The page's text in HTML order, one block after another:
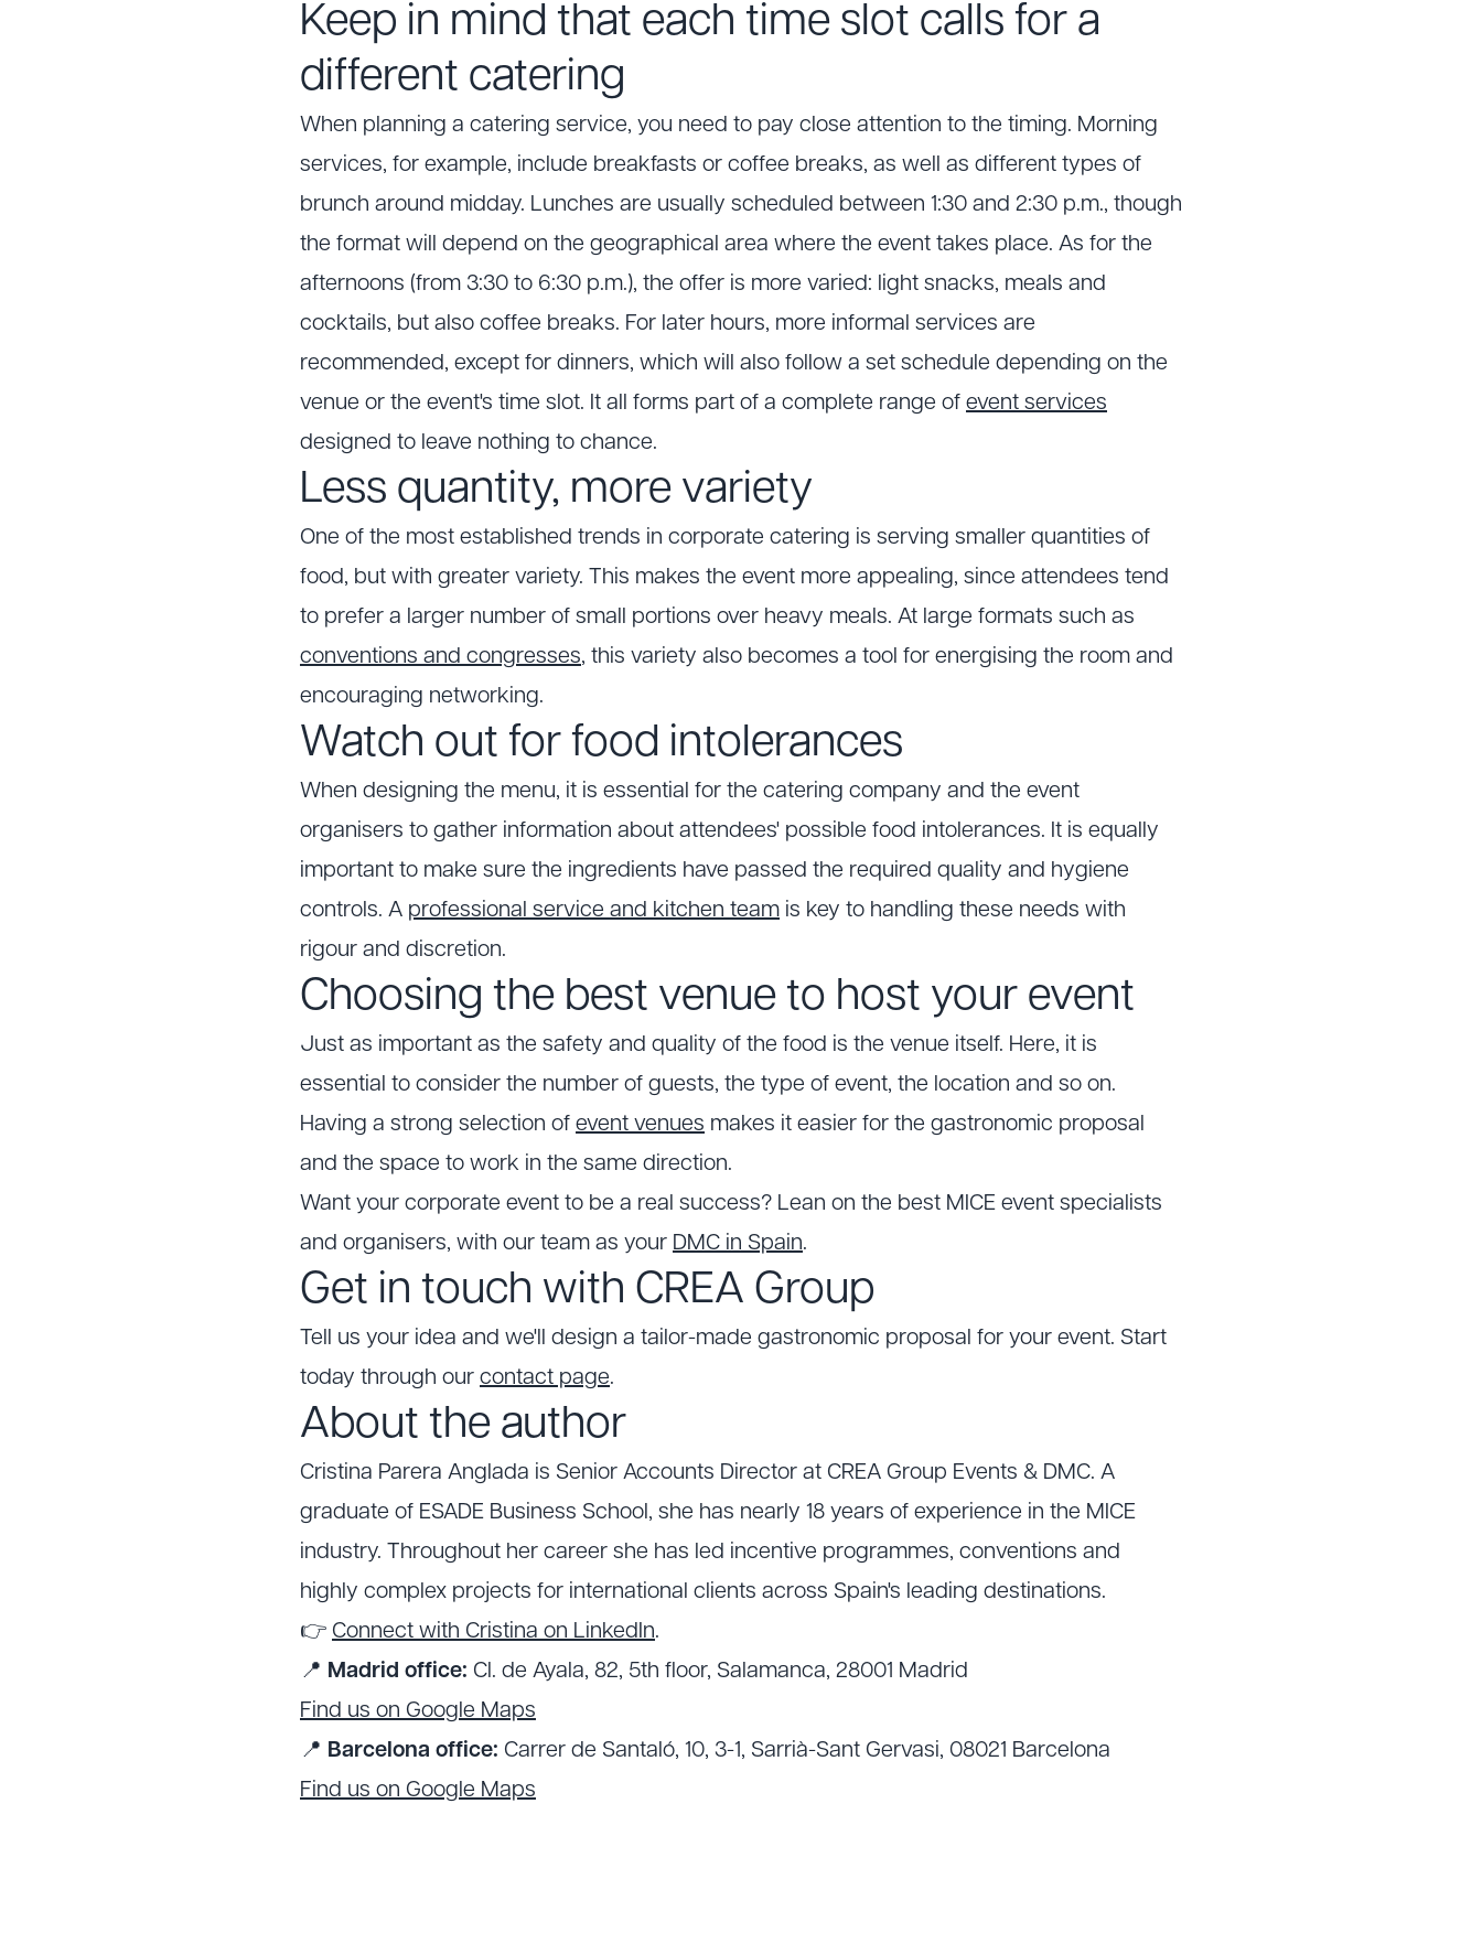
Keep in mind that each time slot calls for a
different catering
When planning a catering service, you need to pay close attention to the timing. Morning
services, for example, include breakfasts or coffee breaks, as well as different types of
brunch around midday. Lunches are usually scheduled between 1:30 and 2:30 p.m., though
the format will depend on the geographical area where the event takes place. As for the
afternoons (from 3:30 to 6:30 p.m.), the offer is more varied: light snacks, meals and
cocktails, but also coffee breaks. For later hours, more informal services are
recommended, except for dinners, which will also follow a set schedule depending on the
venue or the event's time slot. It all forms part of a complete range of event services
designed to leave nothing to chance.
Less quantity, more variety
One of the most established trends in corporate catering is serving smaller quantities of
food, but with greater variety. This makes the event more appealing, since attendees tend
to prefer a larger number of small portions over heavy meals. At large formats such as
conventions and congresses, this variety also becomes a tool for energising the room and
encouraging networking.
Watch out for food intolerances
When designing the menu, it is essential for the catering company and the event
organisers to gather information about attendees' possible food intolerances. It is equally
important to make sure the ingredients have passed the required quality and hygiene
controls. A professional service and kitchen team is key to handling these needs with
rigour and discretion.
Choosing the best venue to host your event
Just as important as the safety and quality of the food is the venue itself. Here, it is
essential to consider the number of guests, the type of event, the location and so on.
Having a strong selection of event venues makes it easier for the gastronomic proposal
and the space to work in the same direction.
Want your corporate event to be a real success? Lean on the best MICE event specialists
and organisers, with our team as your DMC in Spain.
Get in touch with CREA Group
Tell us your idea and we'll design a tailor-made gastronomic proposal for your event. Start
today through our contact page.
About the author
Cristina Parera Anglada is Senior Accounts Director at CREA Group Events & DMC. A
graduate of ESADE Business School, she has nearly 18 years of experience in the MICE
industry. Throughout her career she has led incentive programmes, conventions and
highly complex projects for international clients across Spain's leading destinations.
👉 Connect with Cristina on LinkedIn.
📍 Madrid office: Cl. de Ayala, 82, 5th floor, Salamanca, 28001 Madrid
Find us on Google Maps
📍 Barcelona office: Carrer de Santaló, 10, 3-1, Sarrià-Sant Gervasi, 08021 Barcelona
Find us on Google Maps